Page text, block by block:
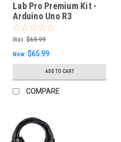
Lab Pro Premium Kit -
Arduino Uno R3
Was: $69.99
Now: $65.99
ADD TO CART
COMPARE